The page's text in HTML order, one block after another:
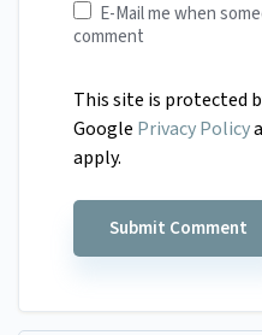
E-Mail me when
comment
This site is protected
Google Privacy Policy
apply.